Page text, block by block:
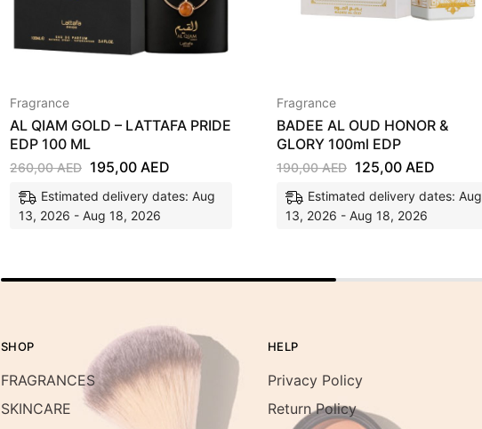
Fragrance
AL QIAM GOLD – LATTAFA PRIDE
EDP 100 ML
260,00AED 195,00 AED
Estimated delivery dates: Aug
13, 2026 - Aug 18, 2026
Fragrance
BADEE AL OUD HONOR &
GLORY 100ml EDP
190,00AED 125,00 AED
Estimated delivery dates: Aug
13, 2026 - Aug 18, 2026
SHOP
FRAGRANCES
SKINCARE
HELP
Privacy Policy
Return Policy